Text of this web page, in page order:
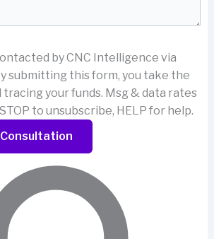
by CNC Intelligence via
submitting this form, you take the
your funds. Msg & data rates
to unsubscribe, HELP for help.